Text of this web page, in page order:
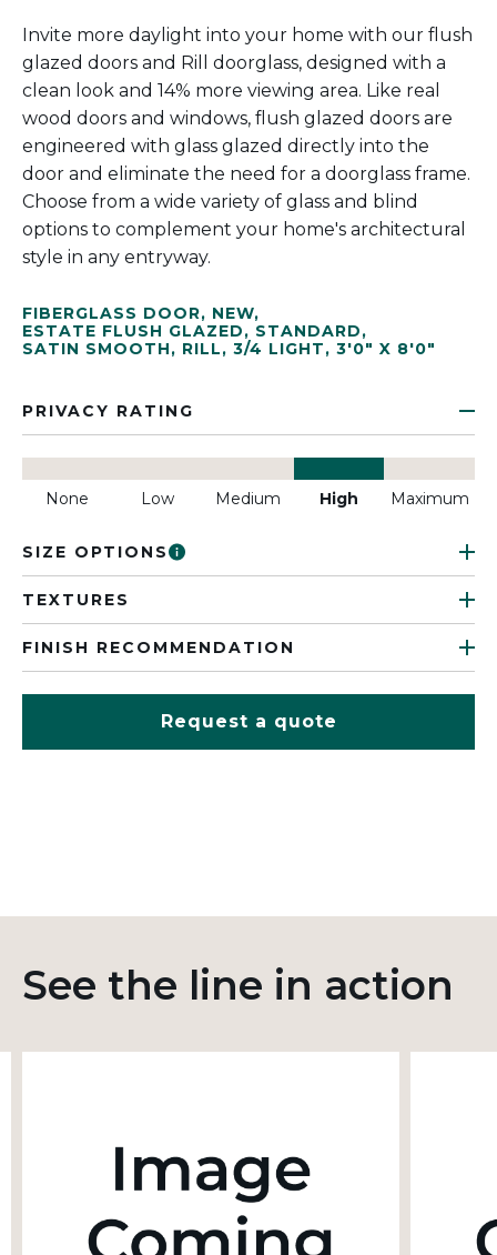
Invite more daylight into your home with our flush
glazed doors and Rill doorglass, designed with a
clean look and 14% more viewing area. Like real
wood doors and windows, flush glazed doors are
engineered with glass glazed directly into the
door and eliminate the need for a doorglass frame.
Choose from a wide variety of glass and blind
options to complement your home's architectural
style in any entryway.
FIBERGLASS DOOR, NEW,
ESTATE FLUSH GLAZED, STANDARD,
SATIN SMOOTH, RILL, 3/4 LIGHT, 3'0" X 8'0"
PRIVACY RATING
None Low Medium High Maximum
SIZE OPTIONS
TEXTURES
FINISH RECOMMENDATION
Request a quote
See the line in action